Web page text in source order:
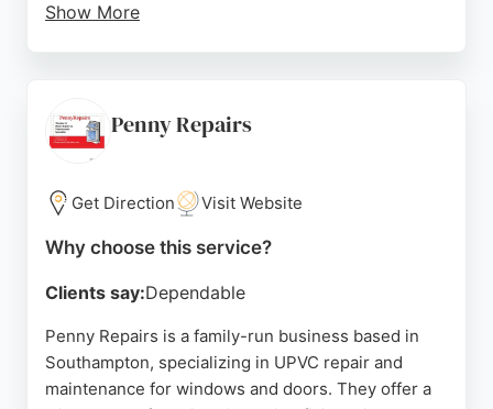
Show More
working out of hours to accommodate clients, and
provides reasonable pricing. With a strong
Windscreens is a reliable choice for automotive
glass needs in the Southampton area.
Penny Repairs
Get Direction Visit Website
Why choose this service?
Clients say:Dependable
Penny Repairs is a family-run business based in
Southampton, specializing in UPVC repair and
maintenance for windows and doors. They offer a